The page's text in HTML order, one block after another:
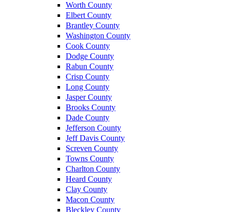
Worth County
Elbert County
Brantley County
Washington County
Cook County
Dodge County
Rabun County
Crisp County
Long County
Jasper County
Brooks County
Dade County
Jefferson County
Jeff Davis County
Screven County
Towns County
Charlton County
Heard County
Clay County
Macon County
Bleckley County